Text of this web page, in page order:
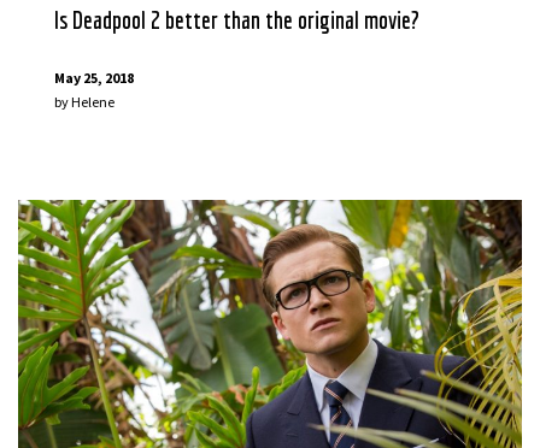
Is Deadpool 2 better than the original movie?
May 25, 2018
byHelene